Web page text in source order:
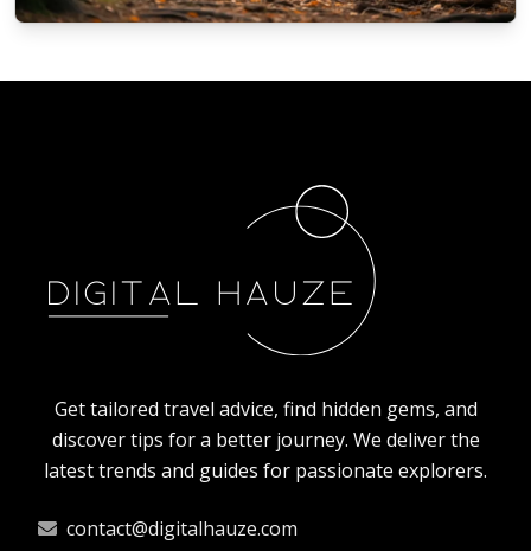
How animals in Poland prepare for the
Get tailored travel advice, find hidden gems, and
discover tips for a better journey. We deliver the
latest trends and guides for passionate explorers.
contact@digitalhauze.com